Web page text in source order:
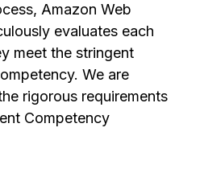
Amazon Web
evaluates each
meet the stringent
We are
rigorous requirements
Competency